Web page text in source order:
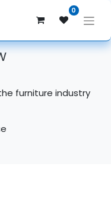
0
furniture industry